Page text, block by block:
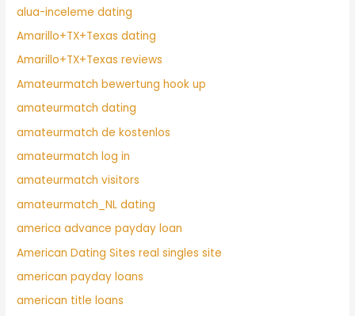
alua-inceleme dating
Amarillo+TX+Texas dating
Amarillo+TX+Texas reviews
Amateurmatch bewertung hook up
amateurmatch dating
amateurmatch de kostenlos
amateurmatch log in
amateurmatch visitors
amateurmatch_NL dating
america advance payday loan
American Dating Sites real singles site
american payday loans
american title loans